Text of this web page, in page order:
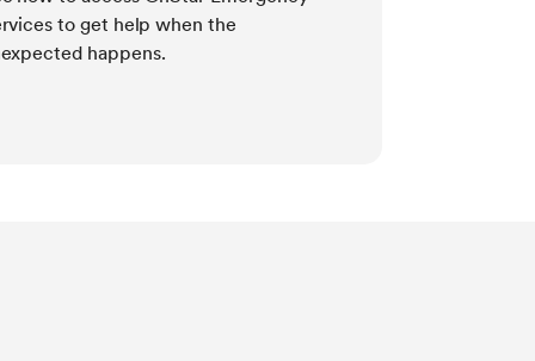
to get help when the
happens.